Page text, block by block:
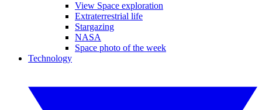
View Space exploration
Extraterrestrial life
Stargazing
NASA
Space photo of the week
Technology